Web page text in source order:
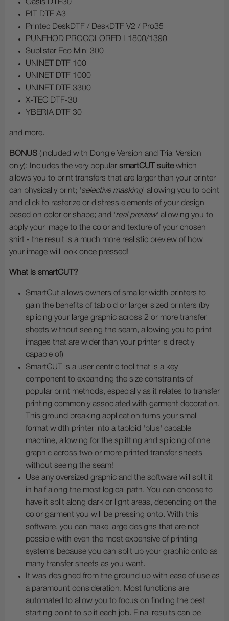
Oasis DTF30
PIT DTF A3
Printec DeskDTF / DeskDTF V2 / Pro35
PUNEHOD PROCOLORED L1800/1390
Sublistar Eco Mini 300
UNINET DTF 100
UNINET DTF 1000
UNINET DTF 3300
X-TEC DTF-30
YBERIA DTF 30
and more.
BONUS (included with Dongle Version and Trial Version
only): Includes the very popular smartCUT suitewhich
allows you to print transfers that are larger than your printer
can physically print; 'selective masking' allowing you to point
and click to rasterize or distress elements of your design
based on color or shape; and 'real preview' allowing you to
apply your image to the color and texture of your chosen
shirt - the result is a much more realistic preview of how
your image will look once pressed!
What is smartCUT?
SmartCut allows owners of smaller width printers to
gain the benefits of tabloid or larger sized printers (by
splicing your large graphic across 2 or more transfer
sheets without seeing the seam, allowing you to print
images that are wider than your printer is directly
capable of)
SmartCUT is a user centric tool that is a key
component to expanding the size constraints of
popular print methods, especially as it relates to transfer
printing commonly associated with garment decoration.
This ground breaking application turns your small
format width printer into a tabloid 'plus' capable
machine, allowing for the splitting and splicing of one
graphic across two or more printed transfer sheets
without seeing the seam!
Use any oversized graphic and the software will split it
in half along the most logical path. You can choose to
have it split along dark or light areas, depending on the
color garment you will be pressing onto. With this
software, you can make large designs that are not
possible with even the most expensive of printing
systems because you can split up your graphic onto as
many transfer sheets as you want.
It was designed from the ground up with ease of use as
a paramount consideration. Most functions are
automated to allow you to focus on finding the best
starting point to split each job. Final results can be